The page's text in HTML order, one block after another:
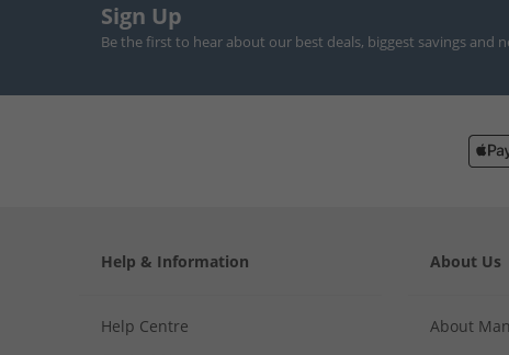
Sign Up
Be the first to hear about our best deals, biggest savings and
Help & Information
Help Centre
About Us
About